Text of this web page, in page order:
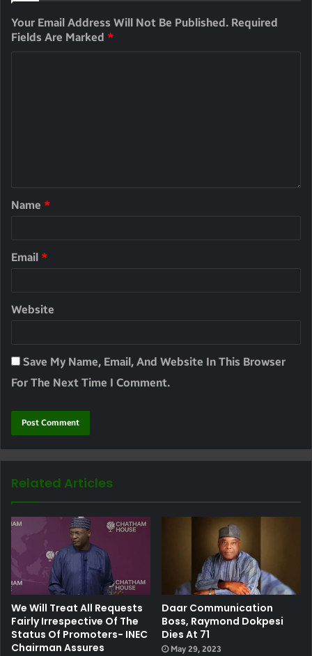
Your Email Address Will Not Be Published. Required
Fields Are Marked *
Name *
Email *
Website
Save My Name, Email, And Website In This Browser
For The Next Time I Comment.
Related Articles
We Will Treat All Requests
Fairly Irrespective Of The
Status Of Promoters- INEC
Chairman Assures
Daar Communication
Boss, Raymond Dokpesi
Dies At 71
May 29, 2023